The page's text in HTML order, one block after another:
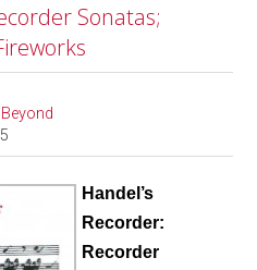
Sonatas;
Handel’s
Recorder:
Recorder